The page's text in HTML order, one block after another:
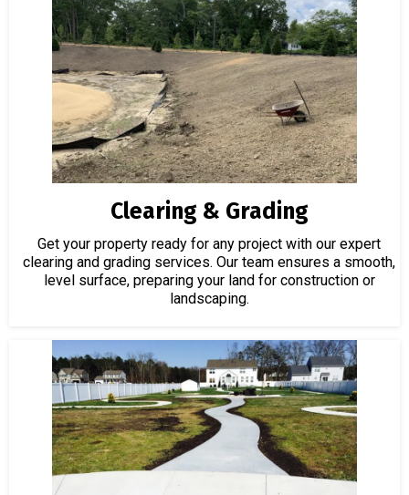
Clearing & Grading
Get your property ready for any project with our expert
clearing and grading services. Our team ensures a smooth,
level surface, preparing your land for construction or
landscaping.